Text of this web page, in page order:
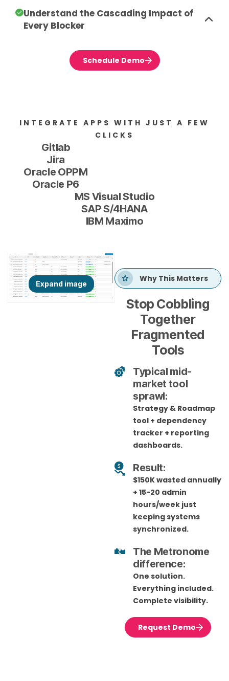
Understand the Cascading Impact of
Every Blocker
Schedule Demo
INTEGRATE APPS WITH JUST A FEW
CLICKS
Gitlab
Jira
Oracle OPPM
Oracle P6
MS Visual Studio
SAP S/4HANA
IBM Maximo
Why This Matters
Stop Cobbling
Together
Fragmented
Tools
Typical mid-
market tool
sprawl:
Strategy & Roadmap
tool + dependency
tracker + reporting
dashboards.
Result:
$150K wasted annually
+ 15-20 admin
hours/week just
keeping systems
synchronized.
The Metronome
difference:
One solution.
Everything included.
Complete visibility.
Request Demo